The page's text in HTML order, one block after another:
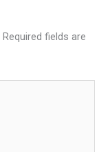
Required fields are